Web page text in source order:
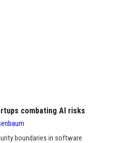
combating AI risks
boundaries in software